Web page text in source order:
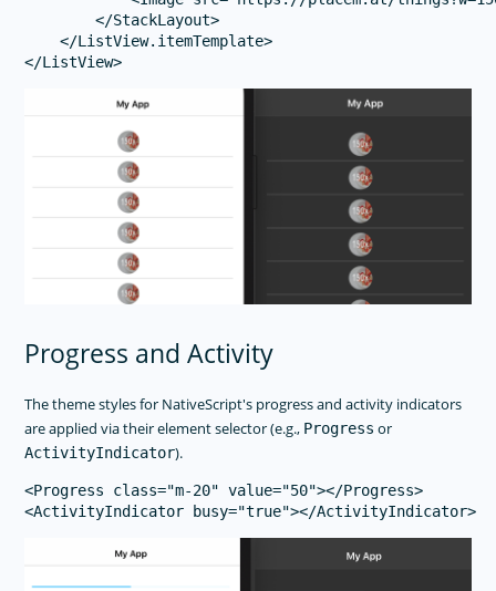
        </StackLayout>
    </ListView.itemTemplate>
Progress and Activity
The theme styles for NativeScript's progress and activity indicators
are applied via their element selector (e.g., Progress or
ActivityIndicator).
<Progress class="m-20" value="50"></Progress>